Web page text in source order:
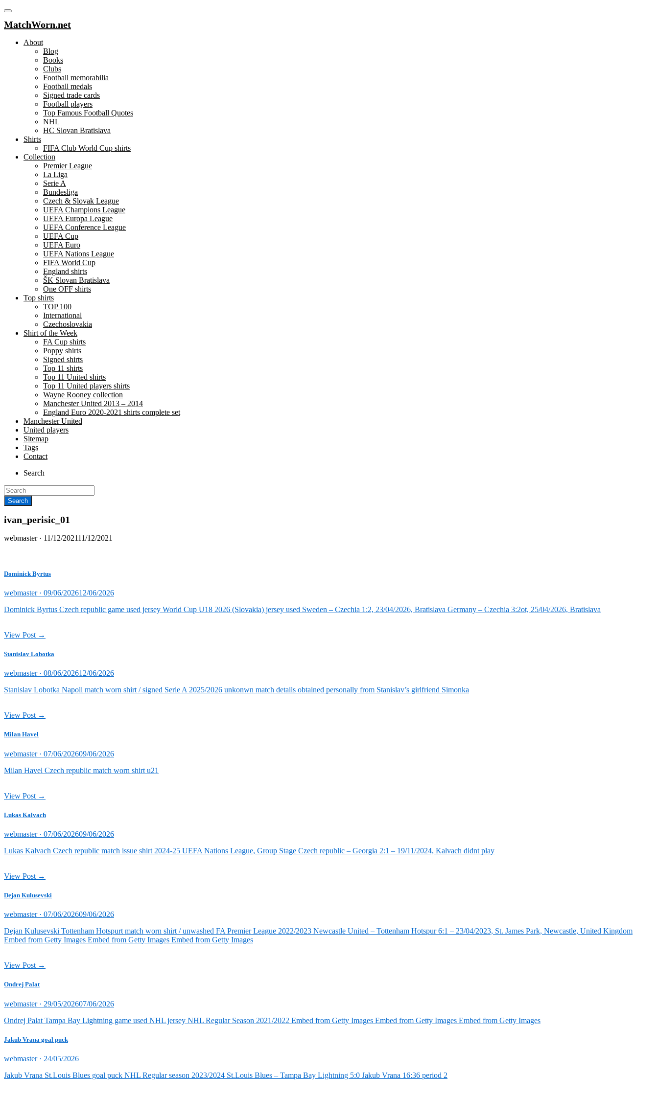
MatchWorn.net
About
Blog
Books
Clubs
Football memorabilia
Football medals
Signed trade cards
Football players
Top Famous Football Quotes
NHL
HC Slovan Bratislava
Shirts
FIFA Club World Cup shirts
Collection
Premier League
La Liga
Serie A
Bundesliga
Czech & Slovak League
UEFA Champions League
UEFA Europa League
UEFA Conference League
UEFA Cup
UEFA Euro
UEFA Nations League
FIFA World Cup
England shirts
ŠK Slovan Bratislava
One OFF shirts
Top shirts
TOP 100
International
Czechoslovakia
Shirt of the Week
FA Cup shirts
Poppy shirts
Signed shirts
Top 11 shirts
Top 11 United shirts
Top 11 United players shirts
Wayne Rooney collection
Manchester United 2013 – 2014
England Euro 2020-2021 shirts complete set
Manchester United
United players
Sitemap
Tags
Contact
Search
ivan_perisic_01
webmaster · Posted
11/12/202111/12/2021
Dominick Byrtus
webmaster · Posted
09/06/202612/06/2026
Dominick Byrtus Czech republic game used jersey World Cup U18 2026 (Slovakia) jersey used Sweden – Czechia 1:2, 23/04/2026, Bratislava Germany – Czechia 3:2ot, 25/04/2026, Bratislava
View Post →
Stanislav Lobotka
webmaster · Posted
08/06/202612/06/2026
Stanislav Lobotka Napoli match worn shirt / signed Serie A 2025/2026 unkonwn match details obtained personally from Stanislav’s girlfriend Simonka
View Post →
Milan Havel
webmaster · Posted
07/06/202609/06/2026
Milan Havel Czech republic match worn shirt u21
View Post →
Lukas Kalvach
webmaster · Posted
07/06/202609/06/2026
Lukas Kalvach Czech republic match issue shirt 2024-25 UEFA Nations League, Group Stage Czech republic – Georgia 2:1 – 19/11/2024, Kalvach didnt play
View Post →
Dejan Kulusevski
webmaster · Posted
07/06/202609/06/2026
Dejan Kulusevski Tottenham Hotspurt match worn shirt / unwashed FA Premier League 2022/2023 Newcastle United – Tottenham Hotspur 6:1 – 23/04/2023, St. James Park, Newcastle, United Kingdom
Embed from Getty Images Embed from Getty Images Embed from Getty Images
View Post →
Ondrej Palat
webmaster · Posted
29/05/202607/06/2026
Ondrej Palat Tampa Bay Lightning game used NHL jersey NHL Regular Season 2021/2022 Embed from Getty Images Embed from Getty Images Embed from Getty Images
Jakub Vrana goal puck
webmaster · Posted
24/05/2026
Jakub Vrana St.Louis Blues goal puck NHL Regular season 2023/2024 St.Louis Blues – Tampa Bay Lightning 5:0 Jakub Vrana 16:36 period 2